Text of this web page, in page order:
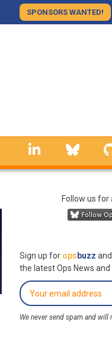
SPONSORS WANTED!
linkedin
Follow us
Sign up for ops buzz
the latest Ops News
We never send spam and